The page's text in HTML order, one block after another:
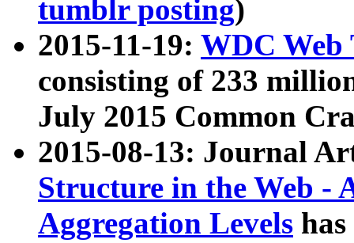
tumblr posting)
2015-11-19: WDC Web
consisting of 233
July 2015 Common
2015-08-13: Journal
Structure in the Web -
Aggregation Levels